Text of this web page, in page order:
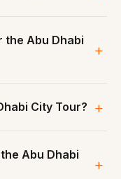
the Abu Dhabi
City Tour?
Abu Dhabi